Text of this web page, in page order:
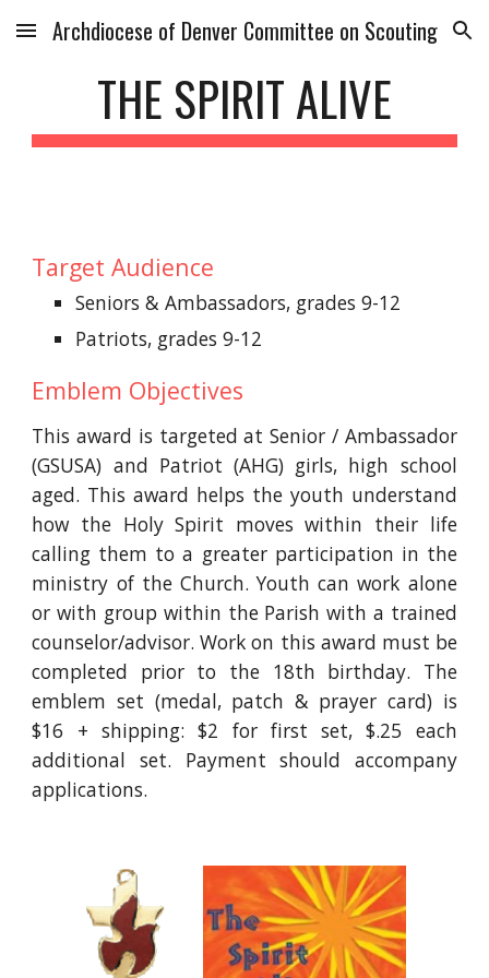
Skip to main content Skip to navigation
Archdiocese of Denver Committee on Scouting
THE SPIRIT ALIVE
Target Audience
Seniors & Ambassadors, grades 9-12
Patriots, grades 9-12
Emblem Objectives
This award is targeted at Senior / Ambassador
(GSUSA) and Patriot (AHG) girls, high school
aged. This award helps the youth understand
how the Holy Spirit moves within their life
calling them to a greater participation in the
ministry of the Church. Youth can work alone
or with group within the Parish with a trained
counselor/advisor. Work on this award must be
completed prior to the 18th birthday. The
emblem set (medal, patch & prayer card) is
$16 + shipping: $2 for first set, $.25 each
additional set. Payment should accompany
applications.